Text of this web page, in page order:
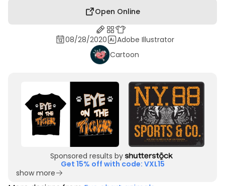
Open Online
08/28/2020
Adobe Illustrator
Cartoon
Sponsored results by
Get 15% off with code: VXL15
show more